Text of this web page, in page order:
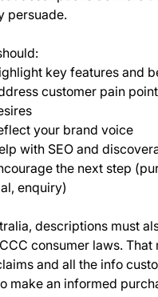
persuade.
key features and
customer pain
your brand voice
with SEO and
the next step
enquiry)
descriptions must
consumer laws. That
and all the info
make an informed